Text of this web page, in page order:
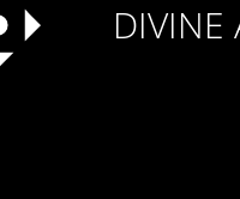
DIVINE